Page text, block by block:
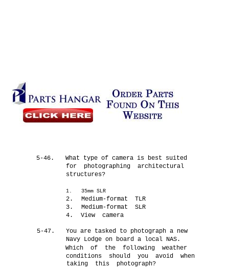
5-46.
What type of camera is best suited
for photographing architectural
structures?
1. 35mm SLR
2.
Medium-format TLR
3.
Medium-format SLR
4.
View camera
5-47.
You are tasked to photograph a new
Navy Lodge on board a local NAS.
Which of the following weather
conditions should you avoid when
taking this photograph?